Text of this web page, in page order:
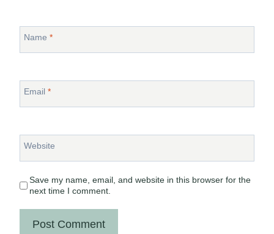
Name *
Email *
Website
Save my name, email, and website in this browser for the
next time I comment.